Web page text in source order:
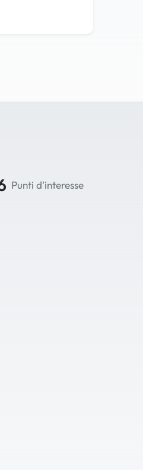
Punti d'interesse